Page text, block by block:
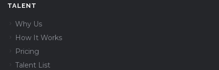
TALENT
Why Us
How It Works
Pricing
Talent List